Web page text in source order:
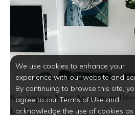
Revamping Your Apartment
Look
We use cookies to enhance your
experience with our website and
By continuing to browse this site,
agree to our Terms of Use and
acknowledge the use of cookies as